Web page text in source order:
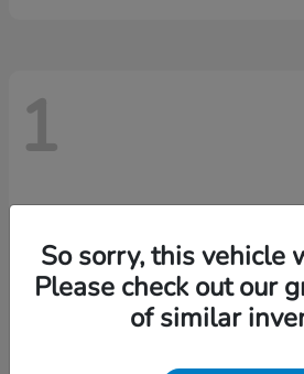
1
So sorry, this vehicle
Please check out our
of similar